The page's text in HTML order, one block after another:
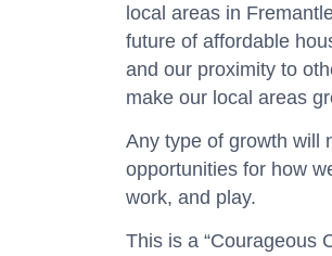
local areas in
future of affordable
and our proximity to
make our local areas
Any type of growth will
opportunities for how
work, and play.
This is a “Courageous